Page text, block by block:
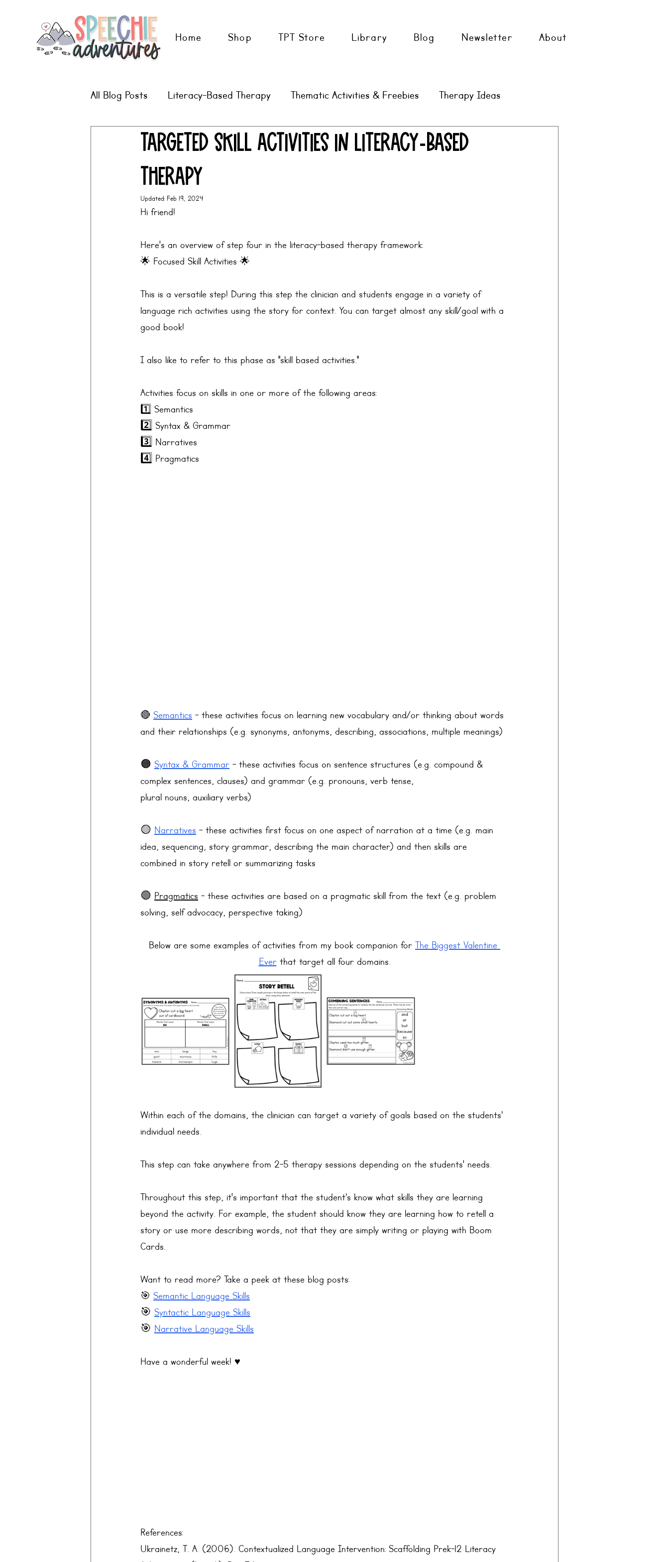
Home Shop TPT Store Library Blog Newsletter About
All Blog Posts Literacy-Based Therapy Thematic Activities & Freebies Therapy Ideas
Digital Therapy Ideas AAC SLP Tools & Tips
Targeted Skill Activities in Literacy-Based
Therapy
Updated: Feb 19, 2024
Hi friend!
Here's an overview of step four in the literacy-based therapy framework:
🌟 Focused Skill Activities 🌟
This is a versatile step! During this step the clinician and students engage in a variety of
language rich activities using the story for context. You can target almost any skill/goal with a
good book!
I also like to refer to this phase as "skill based activities."
Activities focus on skills in one or more of the following areas:
1️⃣ Semantics
2️⃣ Syntax & Grammar
3️⃣ Narratives
4️⃣ Pragmatics
🔴 Semantics - these activities focus on learning new vocabulary and/or thinking about words
and their relationships (e.g. synonyms, antonyms, describing, associations, multiple meanings)
🟠 Syntax & Grammar - these activities focus on sentence structures (e.g. compound &
complex sentences, clauses) and grammar (e.g. pronouns, verb tense,
plural nouns, auxiliary verbs)
🟡 Narratives - these activities first focus on one aspect of narration at a time (e.g. main
idea, sequencing, story grammar, describing the main character) and then skills are
combined in story retell or summarizing tasks
🟢 Pragmatics - these activities are based on a pragmatic skill from the text (e.g. problem
solving, self advocacy, perspective taking)
Below are some examples of activities from my book companion for The Biggest Valentine
Ever that target all four domains.
Within each of the domains, the clinician can target a variety of goals based on the students’
individual needs.
This step can take anywhere from 2-5 therapy sessions depending on the students' needs.
Throughout this step, it's important that the student’s know what skills they are learning
beyond the activity. For example, the student should know they are learning how to retell a
story or use more describing words, not that they are simply writing or playing with Boom
Cards.
Want to read more? Take a peek at these blog posts:
🎯 Semantic Language Skills
🎯 Syntactic Language Skills
🎯 Narrative Language Skills
Have a wonderful week! ♥️
References:
Ukrainetz, T. A. (2006). Contextualized Language Intervention: Scaffolding Prek-12 Literacy